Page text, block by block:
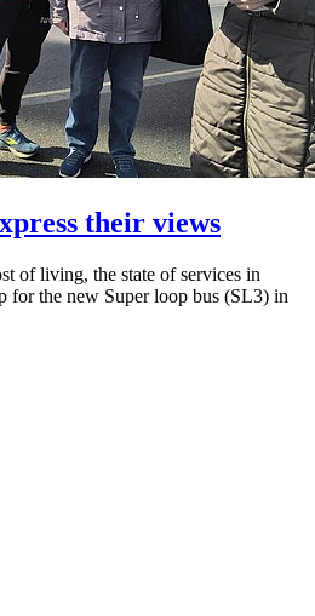
their views
of living, the state of services in
for the new Super loop bus (SL3) in